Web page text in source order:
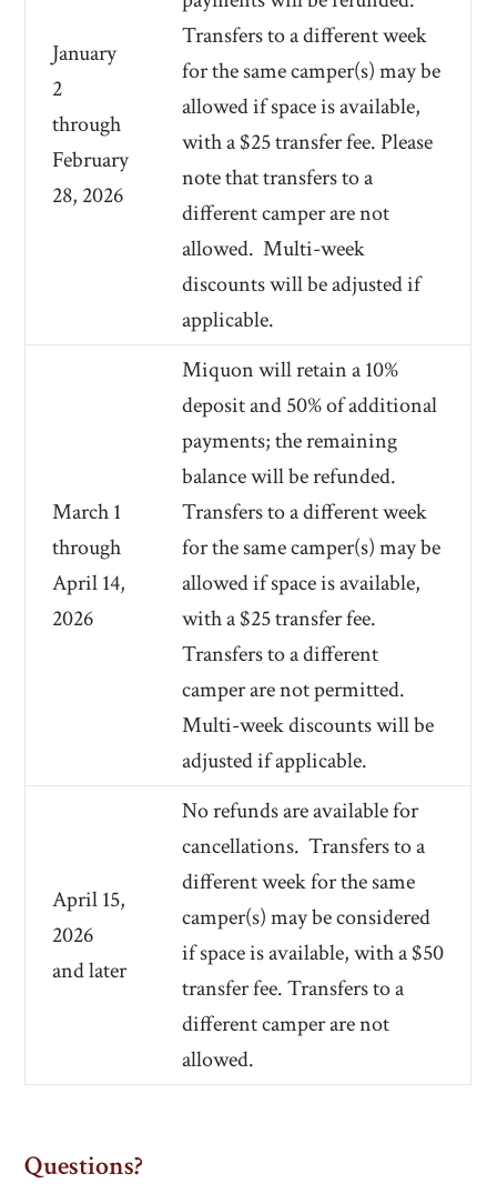
January
2
through
February
28, 2026
Transfers to a different week
for the same camper(s) may be
allowed if space is available,
with a $25 transfer fee. Please
note that transfers to a
different camper are not
allowed. Multi-week
discounts will be adjusted if
applicable.
March 1
through
April 14,
2026
Miquon will retain a 10%
deposit and 50% of additional
payments; the remaining
balance will be refunded.
Transfers to a different week
for the same camper(s) may be
allowed if space is available,
with a $25 transfer fee.
Transfers to a different
camper are not permitted.
Multi-week discounts will be
adjusted if applicable.
April 15,
2026
and later
No refunds are available for
cancellations. Transfers to a
different week for the same
camper(s) may be considered
if space is available, with a $50
transfer fee. Transfers to a
different camper are not
allowed.
Questions?